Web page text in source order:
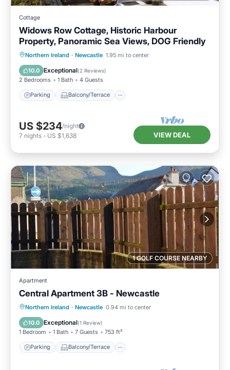
Cottage
Widows Row Cottage, Historic Harbour
Property, Panoramic Sea Views, DOG Friendly
Northern Ireland · Newcastle 1.95 mi to center
10.0 Exceptional(2 Reviews)
2 Bedrooms 1 Bath 4 Guests
Parking Balcony/Terrace
Parking Balcony/Terrace
Internet
US $234/night
7 nights - US $1,638 VIEW DEAL
1 GOLF COURSE NEARBY
Apartment
Central Apartment 3B - Newcastle
Northern Ireland · Newcastle 0.94 mi to center
10.0 Exceptional(1 Review)
1 Bedroom 1 Bath 7 Guests 753 ft²
Parking Balcony/Terrace
Parking Balcony/Terrace
Pet Friendly